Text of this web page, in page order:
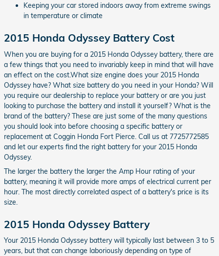
Keeping your car stored indoors away from extreme swings
in temperature or climate
2015 Honda Odyssey Battery Cost
When you are buying for a 2015 Honda Odyssey battery, there are
a few things that you need to invariably keep in mind that will have
an effect on the cost.What size engine does your 2015 Honda
Odyssey have? What size battery do you need in your Honda? Will
you require our dealership to replace your battery or are you just
looking to purchase the battery and install it yourself? What is the
brand of the battery? These are just some of the many questions
you should look into before choosing a specific battery or
replacement at Coggin Honda Fort Pierce. Call us at 7725772585
and let our experts find the right battery for your 2015 Honda
Odyssey.
The larger the battery the larger the Amp Hour rating of your
battery, meaning it will provide more amps of electrical current per
hour. The most directly correlated aspect of a battery's price is its
size.
2015 Honda Odyssey Battery
Your 2015 Honda Odyssey battery will typically last between 3 to 5
years, but that can change laboriously depending on type of